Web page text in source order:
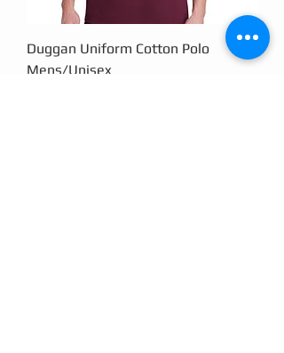
Duggan Uniform Cotton Polo
Mens/Unisex